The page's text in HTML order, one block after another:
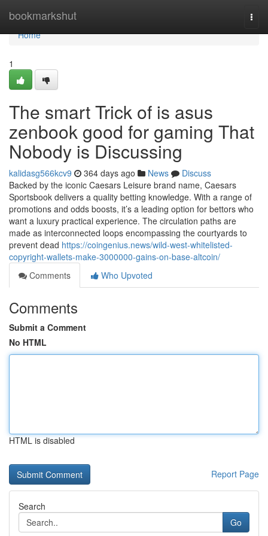
bookmarkshut
Home
Home
1
The smart Trick of is asus
zenbook good for gaming That
Nobody is Discussing
kalidasg566kcv9 364 days ago News
Discuss
Backed by the iconic Caesars Leisure brand name, Caesars
Sportsbook delivers a quality betting knowledge. With a range of
promotions and odds boosts, it’s a leading option for bettors who
want a luxury practical experience. The circulation paths are
made as interconnected loops encompassing the courtyards to
prevent dead https://coingenius.news/wild-west-whitelisted-
copyright-wallets-make-3000000-gains-on-base-altcoin/
Comments
Who Upvoted
Comments
Submit a Comment
No HTML
HTML is disabled
Report Page
Search
Go